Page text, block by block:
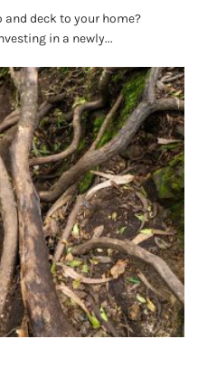
deck to your home?
in a newly...